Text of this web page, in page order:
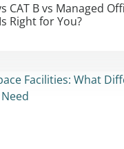
CAT B vs Managed
Right for You?